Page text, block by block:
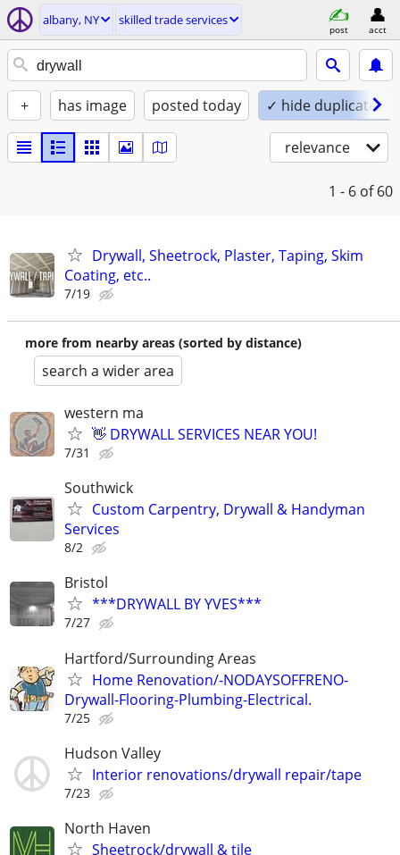
albany, NY skilled trade services
post acct
+ has image posted today ✓ hide duplicates
relevance
1 - 6 of 60
Drywall, Sheetrock, Plaster, Taping, Skim
Coating, etc..
7/19
more from nearby areas (sorted by distance)
search a wider area
western ma
👋 DRYWALL SERVICES NEAR YOU!
7/31
Southwick
Custom Carpentry, Drywall & Handyman
Services
8/2
Bristol
***DRYWALL BY YVES***
7/27
Hartford/Surrounding Areas
Home Renovation/-NODAYSOFFRENO-
Drywall-Flooring-Plumbing-Electrical.
7/25
Hudson Valley
Interior renovations/drywall repair/tape
7/23
North Haven
Sheetrock/drywall & tile